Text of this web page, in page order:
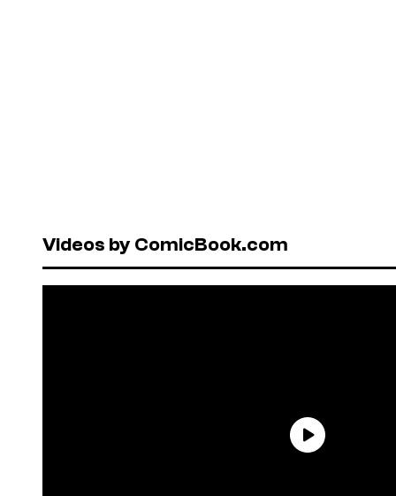
Videos by ComicBook.com